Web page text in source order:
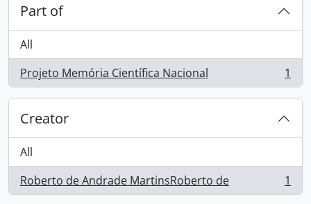
Part of
All
Projeto Memória Científica Nacional
, 1 results 1
Creator
All
Roberto de Andrade MartinsRoberto de
, 1 results 1